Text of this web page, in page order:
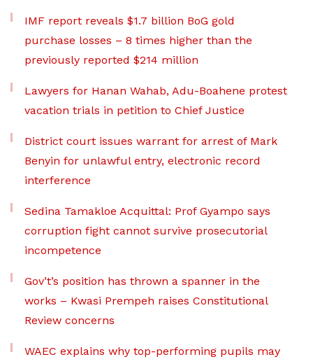
IMF report reveals $1.7 billion BoG gold
purchase losses – 8 times higher than the
previously reported $214 million
Lawyers for Hanan Wahab, Adu-Boahene protest
vacation trials in petition to Chief Justice
District court issues warrant for arrest of Mark
Benyin for unlawful entry, electronic record
interference
Sedina Tamakloe Acquittal: Prof Gyampo says
corruption fight cannot survive prosecutorial
incompetence
Gov’t’s position has thrown a spanner in the
works – Kwasi Prempeh raises Constitutional
Review concerns
WAEC explains why top-performing pupils may